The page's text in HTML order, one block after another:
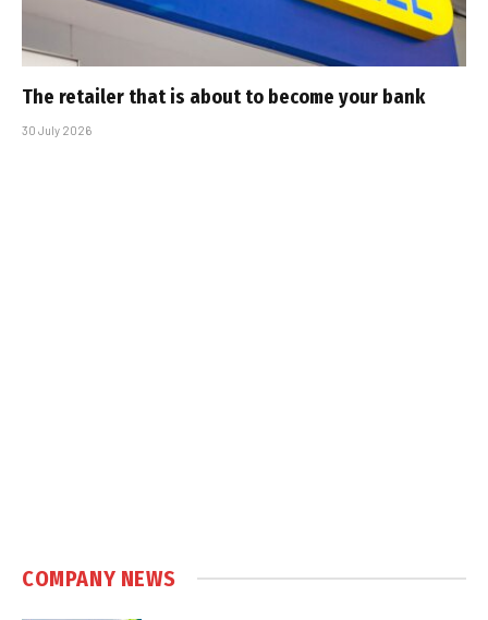
The retailer that is about to become your bank
30 July 2026
COMPANY NEWS